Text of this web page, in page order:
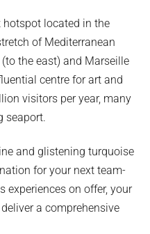
located in the
of Mediterranean
the east) and Marseille
centre for art and
visitors per year, many
seaport.
and glistening turquoise
for your next team-
experiences on offer, your
a comprehensive